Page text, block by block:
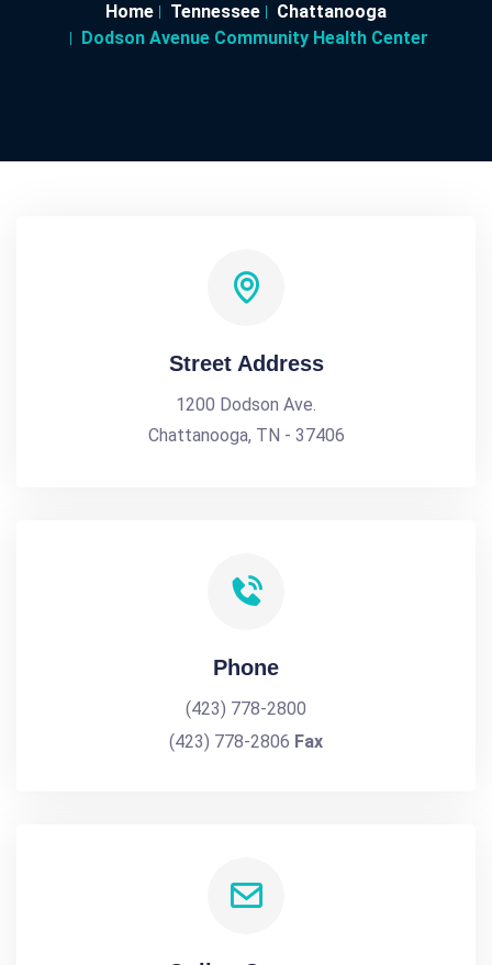
Home Tennessee
Chattanooga
Dodson Avenue Community Health Center
Street Address
1200 Dodson Ave.
Chattanooga, TN - 37406
Phone
(423) 778-2800
(423) 778-2806 Fax